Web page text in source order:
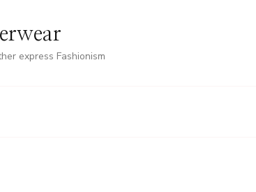
express Fashionism